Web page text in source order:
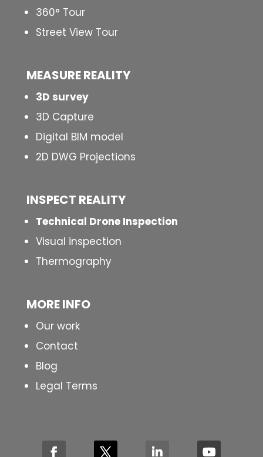
360° Tour
Street View Tour
MEASURE REALITY
3D survey
3D Capture
Digital BIM model
2D DWG Projections
INSPECT REALITY
Technical Drone Inspection
Visual inspection
Thermography
MORE INFO
Our work
Contact
Blog
Legal Terms